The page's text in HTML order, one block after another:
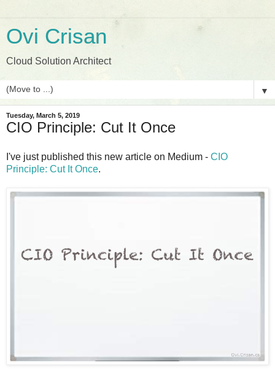
Ovi Crisan
Cloud Solution Architect
▼
Tuesday, March 5, 2019
CIO Principle: Cut It Once
I've just published this new article on Medium - CIO
Principle: Cut It Once.